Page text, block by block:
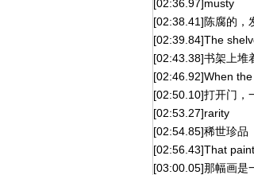
[02:36.97]musty
[02:38.41]陈腐的，
[02:39.84]The
[02:43.38]书架上堆
[02:46.92]When
[02:50.10]打开门，
[02:53.27]rarity
[02:54.85]稀世珍品
[02:56.43]That
[03:00.05]那幅画是